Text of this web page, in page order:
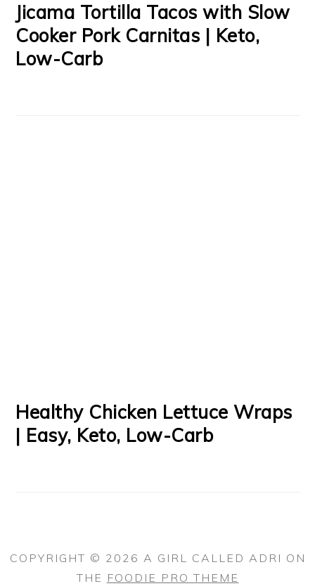
Jicama Tortilla Tacos with Slow
Cooker Pork Carnitas | Keto,
Low-Carb
Healthy Chicken Lettuce Wraps
| Easy, Keto, Low-Carb
COPYRIGHT © 2026 A GIRL CALLED ADRI ON
THE FOODIE PRO THEME